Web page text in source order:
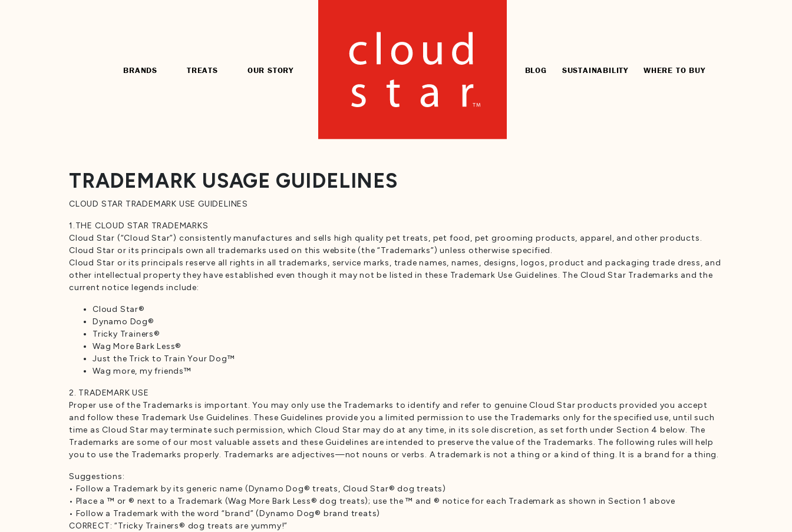
BRANDS TREATS OUR STORY BLOG SUSTAINABILITY WHERE TO BUY
TRADEMARK USAGE GUIDELINES
CLOUD STAR TRADEMARK USE GUIDELINES
1.THE CLOUD STAR TRADEMARKS
Cloud Star (“Cloud Star”) consistently manufactures and sells high quality pet treats, pet food, pet grooming products, apparel, and other products.
Cloud Star or its principals own all trademarks used on this website (the “Trademarks”) unless otherwise specified.
Cloud Star or its principals reserve all rights in all trademarks, service marks, trade names, names, designs, logos, product and packaging trade dress, and
other intellectual property they have established even though it may not be listed in these Trademark Use Guidelines. The Cloud Star Trademarks and the
current notice legends include:
Cloud Star®
Dynamo Dog®
Tricky Trainers®
Wag More Bark Less®
Just the Trick to Train Your Dog™
Wag more, my friends™
2. TRADEMARK USE
Proper use of the Trademarks is important. You may only use the Trademarks to identify and refer to genuine Cloud Star products provided you accept
and follow these Trademark Use Guidelines. These Guidelines provide you a limited permission to use the Trademarks only for the specified use, until such
time as Cloud Star may terminate such permission, which Cloud Star may do at any time, in its sole discretion, as set forth under Section 4 below. The
Trademarks are some of our most valuable assets and these Guidelines are intended to preserve the value of the Trademarks. The following rules will help
you to use the Trademarks properly. Trademarks are adjectives—not nouns or verbs. A trademark is not a thing or a kind of thing. It is a brand for a thing.
Suggestions:
• Follow a Trademark by its generic name (Dynamo Dog® treats, Cloud Star® dog treats)
• Place a ™ or ® next to a Trademark (Wag More Bark Less® dog treats); use the ™ and ® notice for each Trademark as shown in Section 1 above
• Follow a Trademark with the word “brand” (Dynamo Dog® brand treats)
CORRECT: “Tricky Trainers® dog treats are yummy!”